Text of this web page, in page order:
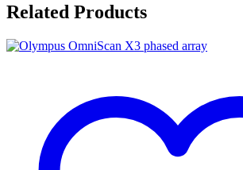
Related Products